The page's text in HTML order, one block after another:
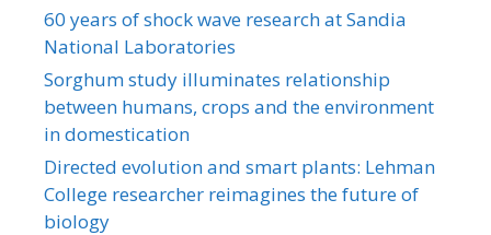
60 years of shock wave research at Sandia
National Laboratories
Sorghum study illuminates relationship
between humans, crops and the environment
in domestication
Directed evolution and smart plants: Lehman
College researcher reimagines the future of
biology